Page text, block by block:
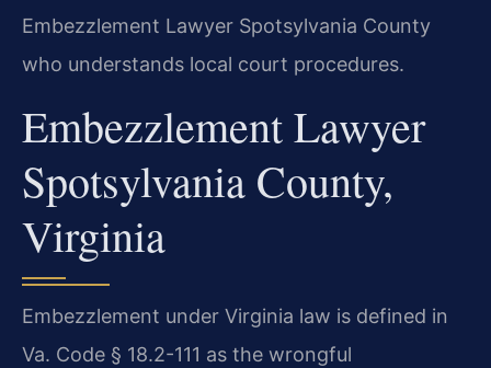
Embezzlement Lawyer Spotsylvania County
who understands local court procedures.
Embezzlement Lawyer
Spotsylvania County,
Virginia
Embezzlement under Virginia law is defined in
Va. Code § 18.2-111 as the wrongful